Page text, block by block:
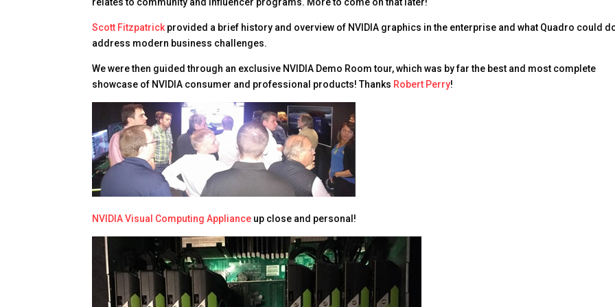
Scott Fitzpatrick provided a brief history and overview of NVIDIA graphics in the enterprise and what Quadro could
address modern business challenges.
We were then guided through an exclusive NVIDIA Demo Room tour, which was by far the best and most complete
showcase of NVIDIA consumer and professional products! Thanks Robert Perry!
NVIDIA Visual Computing Appliance up close and personal!